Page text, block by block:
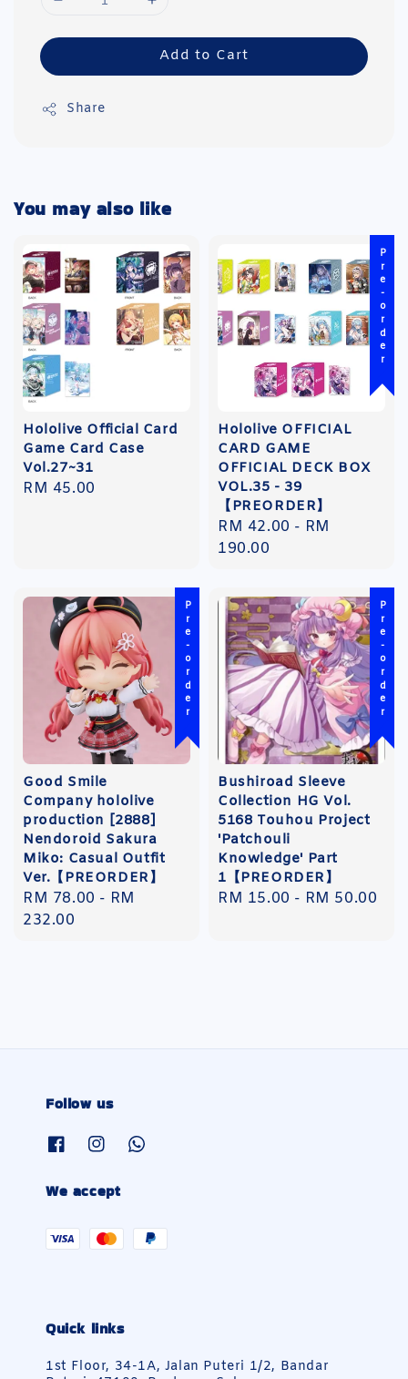
Add to Cart
Share
You may also like
Hololive Official Card
Game Card Case
Vol.27~31
Regular
RM 45.00
Pre-order
Hololive OFFICIAL
CARD GAME
OFFICIAL DECK BOX
VOL.35 - 39
【PREORDER】
Regular
price
RM 42.00 - RM
190.00
Pre-order
Good Smile
Company hololive
production [2888]
Nendoroid Sakura
Miko: Casual Outfit
Ver.【PREORDER】
Regular
price
RM 78.00 - RM
232.00
Pre-order
Bushiroad Sleeve
Collection HG Vol.
5168 Touhou Project
'Patchouli
Knowledge' Part
1【PREORDER】
Regular
RM 15.00 - RM 50.00
Follow us
We accept
Quick links
1st Floor, 34-1A, Jalan Puteri 1/2, Bandar